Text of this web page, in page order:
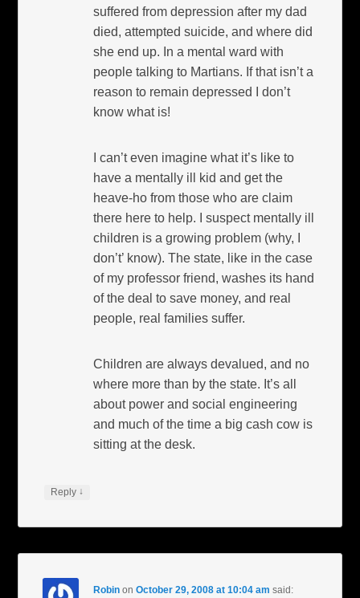
suffered from depression after my dad
died, attempted suicide, and where did
she end up. In a mental ward with
people talking to Martians. If that isn’t a
reason to remain depressed I don’t
know what is!
I can’t even imagine what it’s like to
have a mentally ill kid and get the
heave-ho from those who are claim
there here to help. I suspect mentally ill
children is a growing problem (why, I
don’t’ know). The state, like in the case
of my professor friend, washes its hand
of the deal to save money, and real
people, real families suffer.
Children are always devalued, and no
where more than by the state. It’s all
about power and social engineering
and much of the time a big cash cow is
sitting at the desk.
Reply ↓
Robin onOctober 29, 2008 at 10:04 am said: